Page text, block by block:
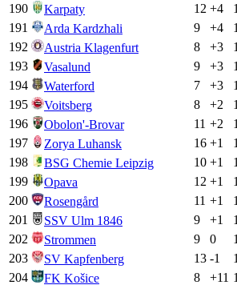
190
Karpaty 12 +4
191
Arda Kardzhali 9 +4
192
Austria Klagenfurt 8 +3
193
Vasalund 9 +3
194
Waterford 7 +3
195
Voitsberg 8 +2
196
Obolon'-Brovar 11 +2
197
Zorya Luhansk 16 +1
198
BSG Chemie Leipzig 10 +1
199
Opava 12 +1
200
Rosengård 11 +1
201
SSV Ulm 1846 9 +1
202
Strommen 9 0
203
SV Kapfenberg 13 -1
204
FK Košice 8 +11